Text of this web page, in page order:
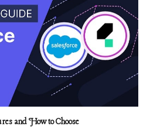
and How to Choose